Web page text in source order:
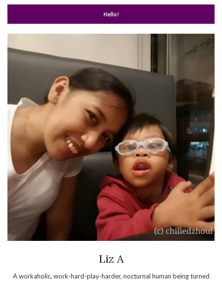
Hello!
Liz A
A workaholic, work-hard-play-harder, nocturnal human being turned